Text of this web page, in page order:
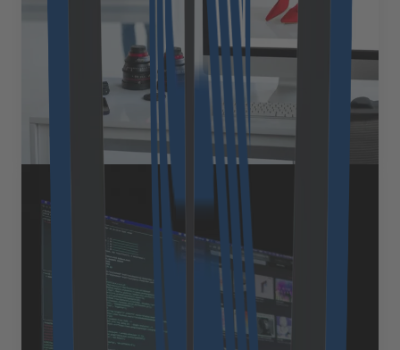
advantages, praising its extensibility and modular
design, which makes it a favorite among developers.
Yet as our clients&#8217; stores mature, a common
question emerges: &#8220;How [&hellip;]
September 3, 2025
Why custom software is often
the more economical choice in
the long term
When evaluating enterprise software, cost is often the
first factor decision-makers consider. Off-the-shelf